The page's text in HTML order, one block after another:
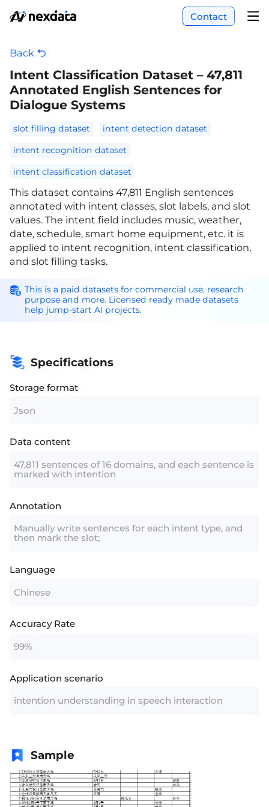
Contact
Back
Intent Classification Dataset – 47,811
Annotated English Sentences for
Dialogue Systems
slot filling dataset
intent detection dataset
intent recognition dataset
intent classification dataset
This dataset contains 47,811 English sentences
annotated with intent classes, slot labels, and slot
values. The intent field includes music, weather,
date, schedule, smart home equipment, etc. it is
applied to intent recognition, intent classification,
and slot filling tasks.
This is a paid datasets for commercial use, research
purpose and more. Licensed ready made datasets
help jump-start AI projects.
Specifications
Storage format
Json
Data content
47,811 sentences of 16 domains, and each sentence is
marked with intention
Annotation
Manually write sentences for each intent type, and
then mark the slot;
Language
Chinese
Accuracy Rate
99%
Application scenario
intention understanding in speech interaction
Sample